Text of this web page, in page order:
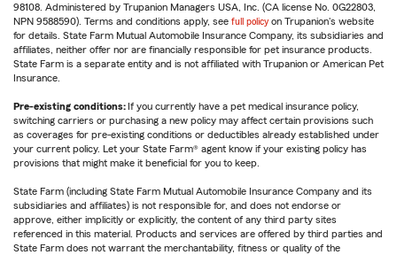
98108. Administered by Trupanion Managers USA, Inc. (CA license No. 0G22803,
NPN 9588590). Terms and conditions apply, see full policy on Trupanion's website
for details. State Farm Mutual Automobile Insurance Company, its subsidiaries and
affiliates, neither offer nor are financially responsible for pet insurance products.
State Farm is a separate entity and is not affiliated with Trupanion or American Pet
Insurance.
Pre-existing conditions: If you currently have a pet medical insurance policy,
switching carriers or purchasing a new policy may affect certain provisions such
as coverages for pre-existing conditions or deductibles already established under
your current policy. Let your State Farm® agent know if your existing policy has
provisions that might make it beneficial for you to keep.
State Farm (including State Farm Mutual Automobile Insurance Company and its
subsidiaries and affiliates) is not responsible for, and does not endorse or
approve, either implicitly or explicitly, the content of any third party sites
referenced in this material. Products and services are offered by third parties and
State Farm does not warrant the merchantability, fitness or quality of the